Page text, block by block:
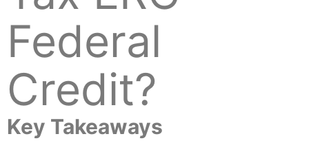
Federal
Credit?
Key Takeaways